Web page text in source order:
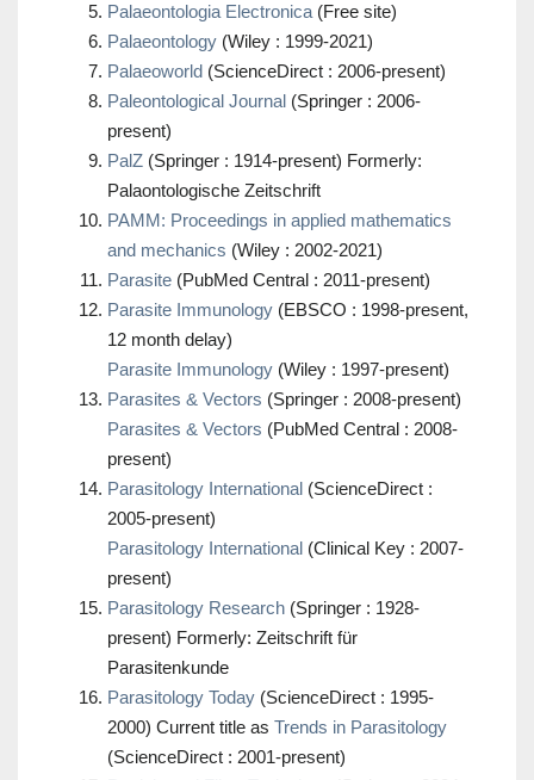
Palaeontologia Electronica (Free site)
Palaeontology (Wiley : 1999-2021)
Palaeoworld (ScienceDirect : 2006-present)
Paleontological Journal (Springer : 2006-
present)
PalZ (Springer : 1914-present) Formerly:
Palaontologische Zeitschrift
PAMM: Proceedings in applied mathematics
and mechanics (Wiley : 2002-2021)
Parasite (PubMed Central : 2011-present)
Parasite Immunology (EBSCO : 1998-present,
12 month delay)
Parasite Immunology (Wiley : 1997-present)
Parasites & Vectors (Springer : 2008-present)
Parasites & Vectors (PubMed Central : 2008-
present)
Parasitology International (ScienceDirect :
2005-present)
Parasitology International (Clinical Key : 2007-
present)
Parasitology Research (Springer : 1928-
present) Formerly: Zeitschrift für
Parasitenkunde
Parasitology Today (ScienceDirect : 1995-
2000) Current title as Trends in Parasitology
(ScienceDirect : 2001-present)